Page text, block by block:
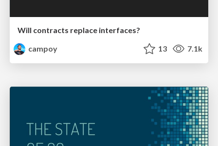
Will contracts replace interfaces?
campoy
13 7.1k